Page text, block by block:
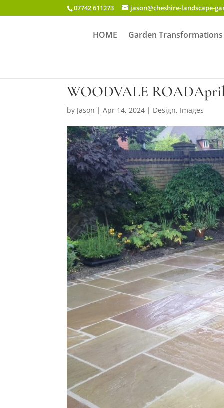
07742 611273 jason@cheshire-landscape-
HOME Garden Transformations
WOODVALE ROADApril
by Jason |Apr 14, 2024 | Design, Images